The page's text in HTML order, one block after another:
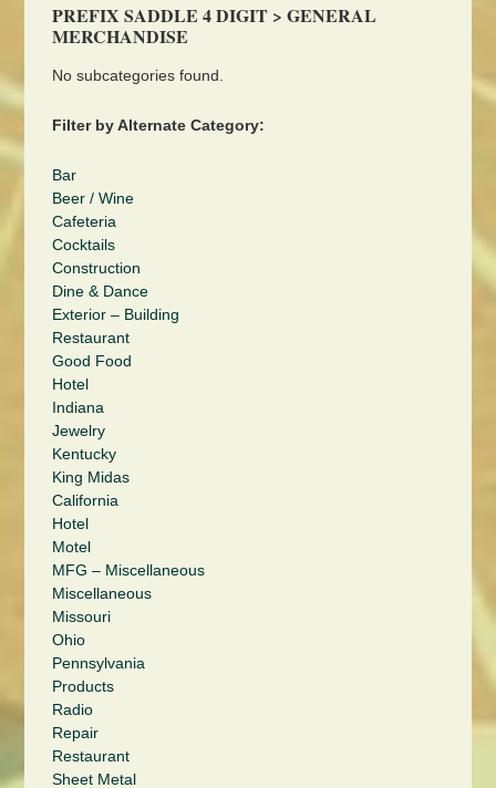
PREFIX SADDLE 4 DIGIT > GENERAL
MERCHANDISE
No subcategories found.
Filter by Alternate Category:
Bar
Beer / Wine
Cafeteria
Cocktails
Construction
Dine & Dance
Exterior – Building
Restaurant
Good Food
Hotel
Indiana
Jewelry
Kentucky
King Midas
California
Hotel
Motel
MFG – Miscellaneous
Miscellaneous
Missouri
Ohio
Pennsylvania
Products
Radio
Repair
Restaurant
Sheet Metal